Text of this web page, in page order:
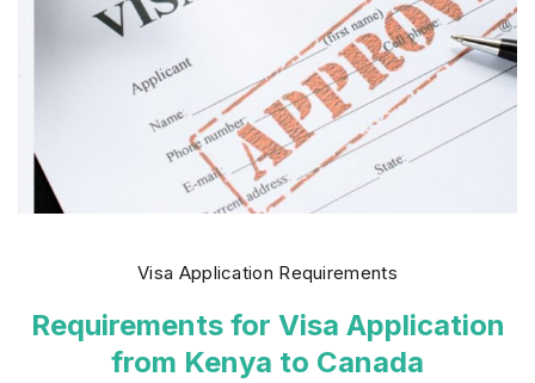
Visa Application Requirements
Requirements for Visa Application
from Kenya to Canada